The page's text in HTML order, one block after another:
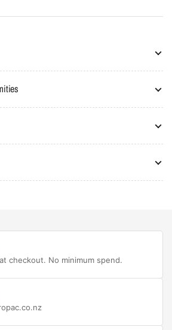
checkout. No minimum spend.